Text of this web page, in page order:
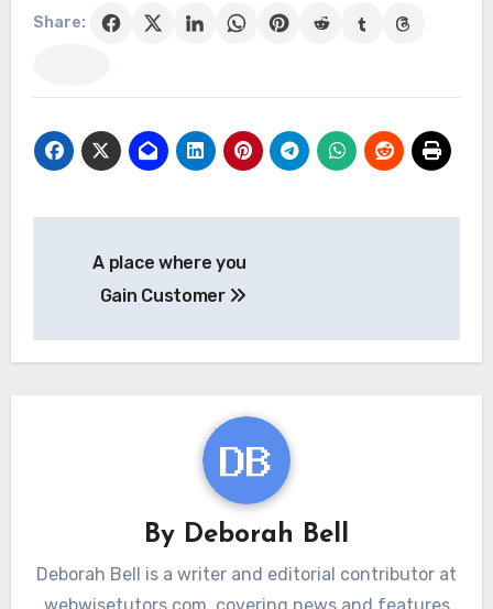
Share:
navigation
A place where you
Gain Customer
By Deborah Bell
Deborah Bell is a writer and editorial contributor at